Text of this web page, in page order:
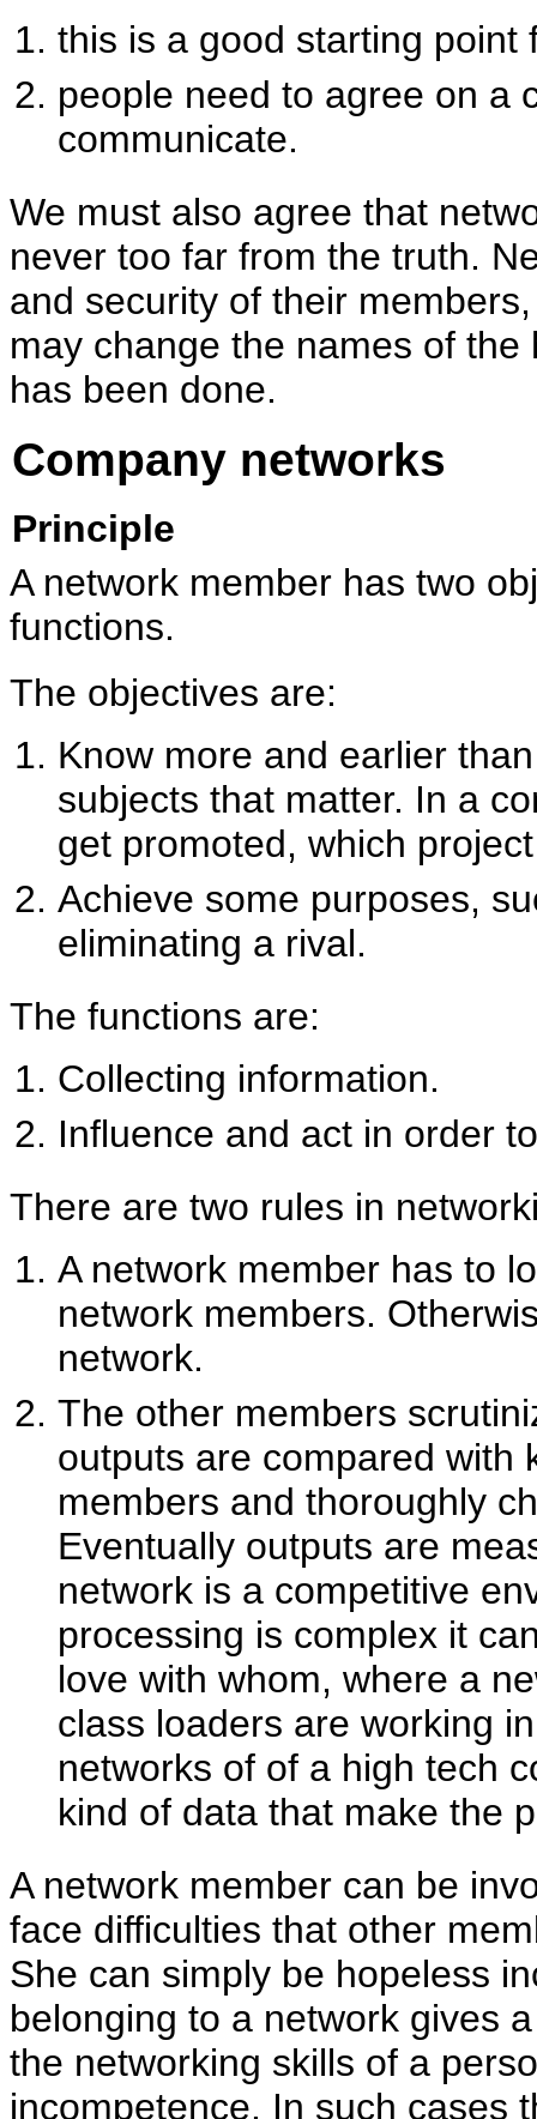
this is a good starting
people need to agree on a
communicate.
We must also agree that
never too far from the truth.
and security of their
may change the names of
has been done.
Company networks
Principle
A network member has two
functions.
The objectives are:
Know more and earlier
subjects that matter. In a
get promoted, which
Achieve some purposes,
eliminating a rival.
The functions are:
Collecting information.
Influence and act in order
There are two rules in
A network member has to
network members.
network.
The other members
outputs are compared with
members and thoroughly
Eventually outputs are
network is a competitive
processing is complex it
love with whom, where a
class loaders are working
networks of of a high tech
kind of data that make the
A network member can be
face difficulties that other
She can simply be hopeless
belonging to a network gives
the networking skills of a
incompetence. In such cases